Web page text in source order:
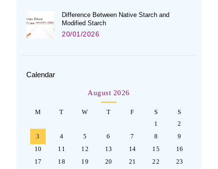
Difference Between Native Starch and
Modified Starch
20/01/2026
Calendar
August 2026
M T W T F S
S
1
2
3
4 5 6 7 8
9
10
11 12 13 14 15
16
17
18 19 20 21 22 23